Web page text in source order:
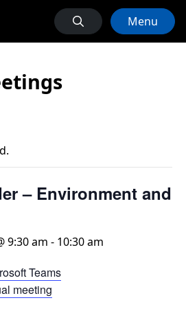
Menu
– Environment and
9:30 am - 10:30 am
Teams
meeting